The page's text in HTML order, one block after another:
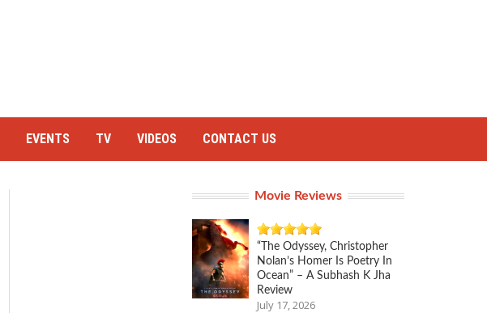
EVENTS TV VIDEOS CONTACT US
Movie Reviews
“The Odyssey, Christopher
Nolan’s Homer Is Poetry In
Ocean” – A Subhash K Jha
Review
July 17, 2026